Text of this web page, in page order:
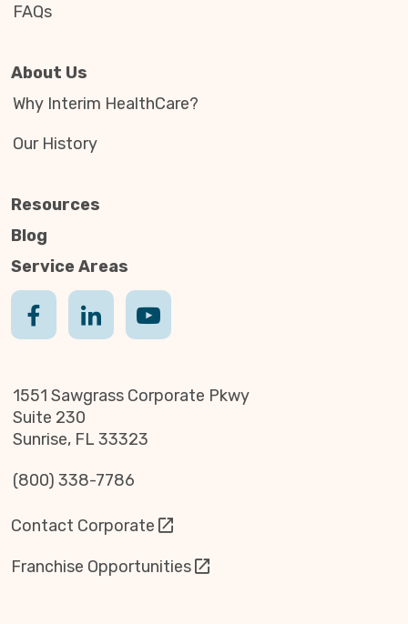
FAQs
About Us
Why Interim HealthCare?
Our History
Resources
Blog
Service Areas
1551 Sawgrass Corporate Pkwy
Suite 230
Sunrise, FL 33323
(800) 338-7786
Contact Corporate
Franchise Opportunities